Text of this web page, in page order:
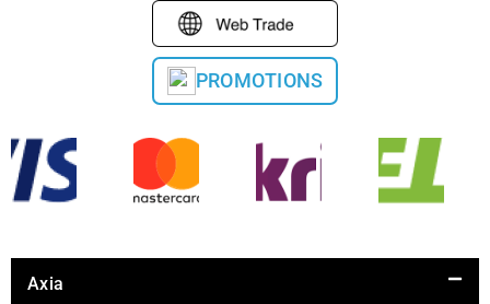
PROMOTIONS
Axia